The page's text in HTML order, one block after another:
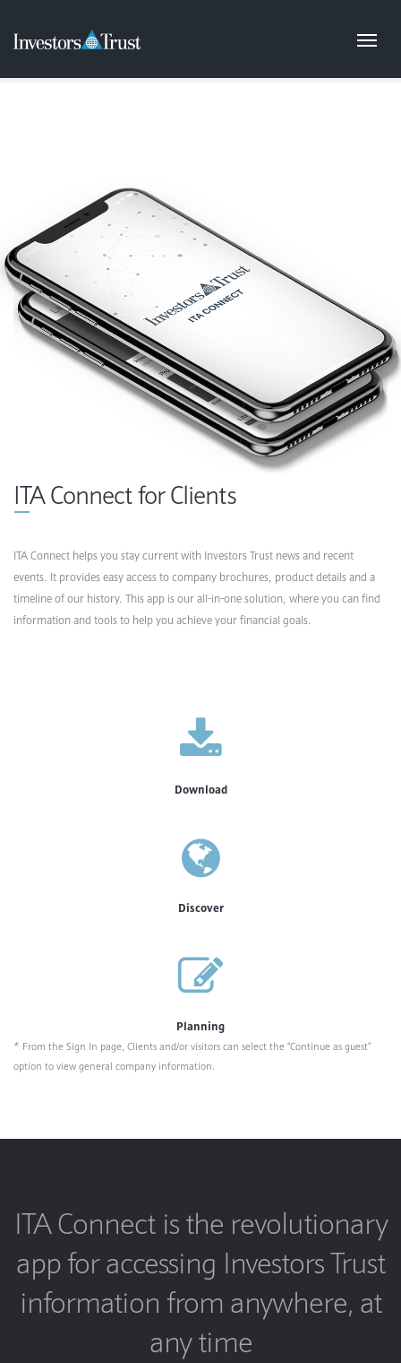
ITA Connect for Clients
ITA Connect helps you stay current with Investors Trust news and recent
events. It provides easy access to company brochures, product details and a
timeline of our history. This app is our all-in-one solution, where you can find
information and tools to help you achieve your financial goals.
Download
Discover
Planning
* From the Sign In page, Clients and/or visitors can select the “Continue as guest”
option to view general company information.
ITA Connect is the revolutionary
app for accessing Investors Trust
information from anywhere, at
any time